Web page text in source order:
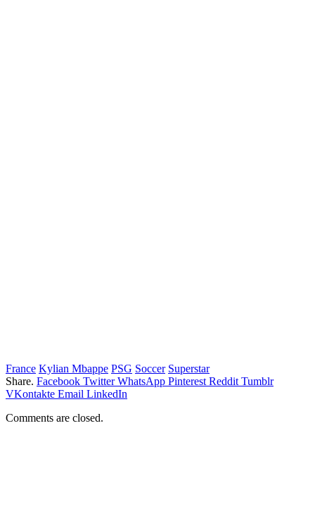
France Kylian Mbappe PSG Soccer Superstar
Share. Facebook Twitter WhatsApp Pinterest Reddit Tumblr
VKontakte Email LinkedIn
Comments are closed.